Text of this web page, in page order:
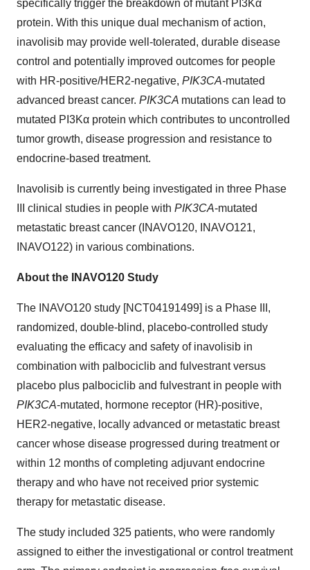
specifically trigger the breakdown of mutant PI3Kα
protein. With this unique dual mechanism of action,
inavolisib may provide well-tolerated, durable disease
control and potentially improved outcomes for people
with HR-positive/HER2-negative, PIK3CA-mutated
advanced breast cancer. PIK3CA mutations can lead to
mutated PI3Kα protein which contributes to uncontrolled
tumor growth, disease progression and resistance to
endocrine-based treatment.
Inavolisib is currently being investigated in three Phase
III clinical studies in people with PIK3CA-mutated
metastatic breast cancer (INAVO120, INAVO121,
INAVO122) in various combinations.
About the INAVO120 Study
The INAVO120 study [NCT04191499] is a Phase III,
randomized, double-blind, placebo-controlled study
evaluating the efficacy and safety of inavolisib in
combination with palbociclib and fulvestrant versus
placebo plus palbociclib and fulvestrant in people with
PIK3CA-mutated, hormone receptor (HR)-positive,
HER2-negative, locally advanced or metastatic breast
cancer whose disease progressed during treatment or
within 12 months of completing adjuvant endocrine
therapy and who have not received prior systemic
therapy for metastatic disease.
The study included 325 patients, who were randomly
assigned to either the investigational or control treatment